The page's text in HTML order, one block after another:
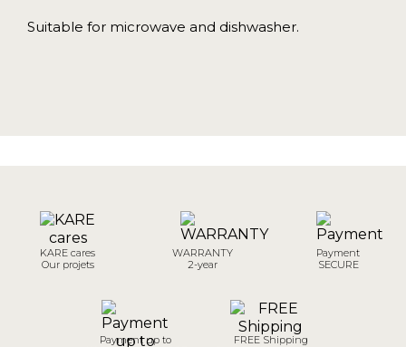
Suitable for microwave and dishwasher.
KARE cares
Our projets
WARRANTY
2-year
Payment
SECURE
Payment up to
FREE Shipping